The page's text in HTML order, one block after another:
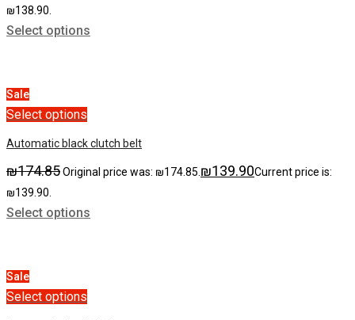
₪138.90.
Select options
Sale
Select options
Automatic black clutch belt
₪174.85Original price was: ₪174.85.₪139.90Current price is:
₪139.90.
Select options
Sale
Select options